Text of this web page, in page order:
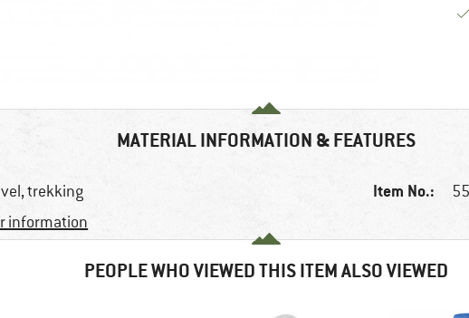
MATERIAL INFORMATION & FEATURES
trekking
information
Item No.:
PEOPLE WHO VIEWED THIS ITEM ALSO VIEWED